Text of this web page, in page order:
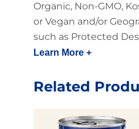
Organic, Non-GMO,
or Vegan and/or
such as Protected
Learn More +
Related